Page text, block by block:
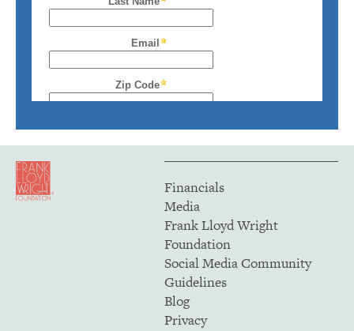
Financials
Media
Frank Lloyd Wright
Foundation
Social Media Community
Guidelines
Blog
Privacy